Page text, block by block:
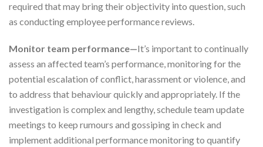
required that may bring their objectivity into question, such
as conducting employee performance reviews.
Monitor team performance—It’s important to continually
assess an affected team’s performance, monitoring for the
potential escalation of conflict, harassment or violence, and
to address that behaviour quickly and appropriately. If the
investigation is complex and lengthy, schedule team update
meetings to keep rumours and gossiping in check and
implement additional performance monitoring to quantify